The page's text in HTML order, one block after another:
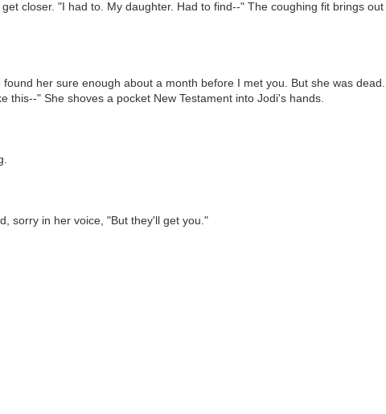
closer. "I had to. My daughter. Had to find--" The coughing fit brings
her sure enough about a month before I met you. But she was
this--" She shoves a pocket New Testament into Jodi's hands.
sorry in her voice, "But they'll get you."